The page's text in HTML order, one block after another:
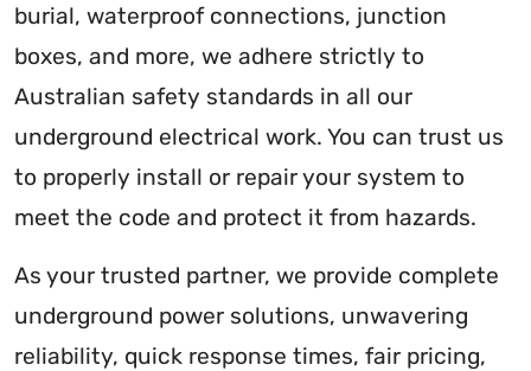
burial, waterproof connections, junction
boxes, and more, we adhere strictly to
Australian safety standards in all our
underground electrical work. You can trust us
to properly install or repair your system to
meet the code and protect it from hazards.
As your trusted partner, we provide complete
underground power solutions, unwavering
reliability, quick response times, fair pricing,